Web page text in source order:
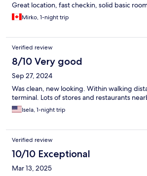
Great location, fast checkin, solid basic
Mirko, 1-night trip
Verified review
8/10 Very good
Sep 27, 2024
Was clean, new looking. Within walking
terminal. Lots of stores and restaurants
Isela, 1-night trip
Verified review
10/10 Exceptional
Mar 13, 2025